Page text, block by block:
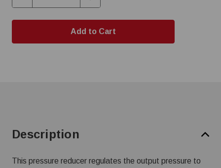
Quantity:
Quantity:
Description
This pressure reducer regulates the output pressure to